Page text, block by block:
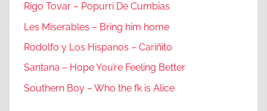
Rigo Tovar – Popurri De Cumbias
Les Miserables – Bring him home
Rodolfo y Los Hispanos – Cariñito
Santana – Hope You’re Feeling Better
Southern Boy – Who the fk is Alice